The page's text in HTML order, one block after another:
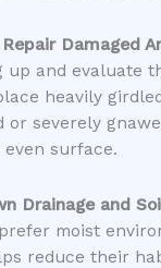
Damaged
up and evaluate
heavily
or severely
surface.
Drainage and
moist
reduce their